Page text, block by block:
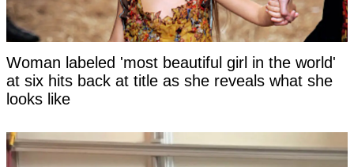
Woman labeled 'most beautiful girl in the world'
at six hits back at title as she reveals what she
looks like